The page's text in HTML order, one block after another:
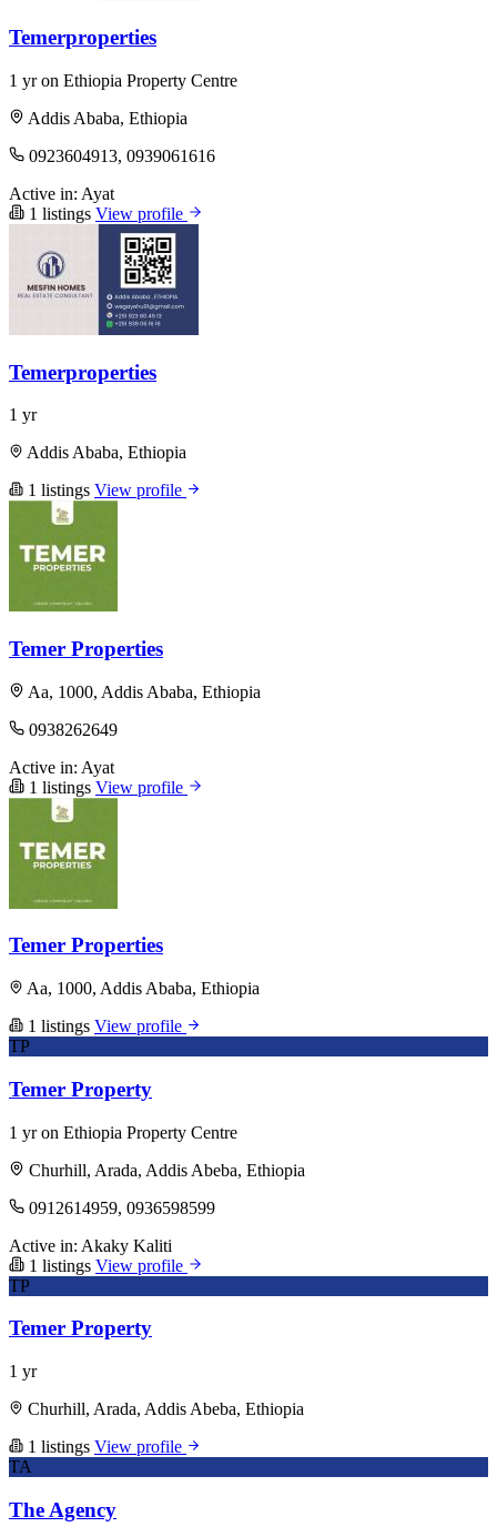
Temerproperties
1 yr on Ethiopia Property Centre
Addis Ababa, Ethiopia
0923604913, 0939061616
Active in: Ayat
1 listings View profile
Temerproperties
1 yr
Addis Ababa, Ethiopia
1 listings View profile
Temer Properties
Aa, 1000, Addis Ababa, Ethiopia
0938262649
Active in: Ayat
1 listings View profile
Temer Properties
Aa, 1000, Addis Ababa, Ethiopia
1 listings View profile
TP
Temer Property
1 yr on Ethiopia Property Centre
Churhill, Arada, Addis Abeba, Ethiopia
0912614959, 0936598599
Active in: Akaky Kaliti
1 listings View profile
TP
Temer Property
1 yr
Churhill, Arada, Addis Abeba, Ethiopia
1 listings View profile
TA
The Agency